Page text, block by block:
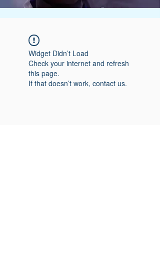
Widget Didn’t Load
Check your internet and refresh
this page.
If that doesn’t work, contact us.